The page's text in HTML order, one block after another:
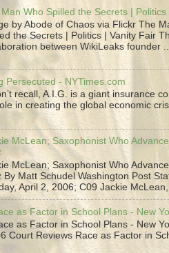
Who Spilled the Secrets |
by Abode of Chaos via Flickr The
the Secrets | Politics | Vanity Fair
between WikiLeaks founder
Persecuted - NYTimes.com
recall, A.I.G. is a giant insurance
in creating the global economic
McLean; Saxophonist Who
McLean; Saxophonist Who
By Matt Schudel Washington Post
April 2, 2006; C09 Jackie
as Factor in School Plans - New
as Factor in School Plans - New
Court Reviews Race as Factor in